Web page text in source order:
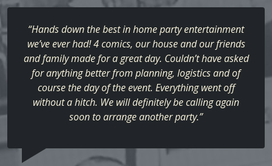
“Hands down the best in home party entertainment
we’ve ever had! 4 comics, our house and our friends
and family made for a great day. Couldn’t have asked
for anything better from planning, logistics and of
course the day of the event. Everything went off
without a hitch. We will definitely be calling again
soon to arrange another party.”